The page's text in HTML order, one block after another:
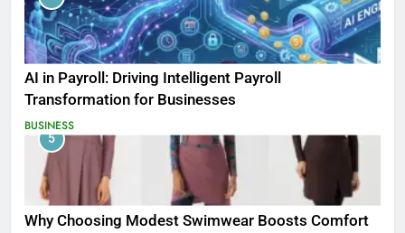
AI in Payroll: Driving Intelligent Payroll
Transformation for Businesses
BUSINESS
5
Why Choosing Modest Swimwear Boosts Comfort